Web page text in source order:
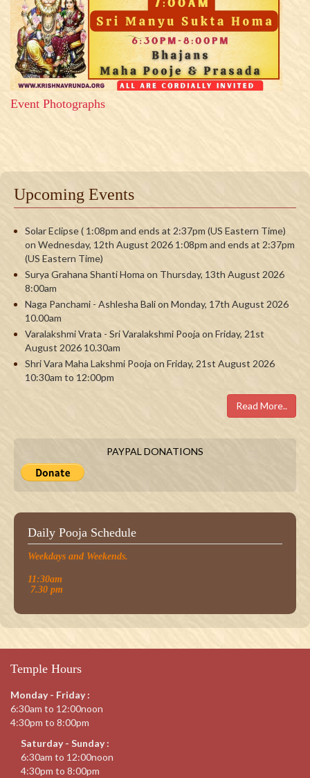
Event Photographs
Upcoming Events
Solar Eclipse ( 1:08pm and ends at 2:37pm (US Eastern Time)
on Wednesday, 12th August 2026 1:08pm and ends at 2:37pm
(US Eastern Time)
Surya Grahana Shanti Homa on Thursday, 13th August 2026
8:00am
Naga Panchami - Ashlesha Bali on Monday, 17th August 2026
10.00am
Varalakshmi Vrata - Sri Varalakshmi Pooja on Friday, 21st
August 2026 10.30am
Shri Vara Maha Lakshmi Pooja on Friday, 21st August 2026
10:30am to 12:00pm
Read More..
PAYPAL DONATIONS
Daily Pooja Schedule
Weekdays and Weekends.
11:30am
7.30 pm
Temple Hours
Monday - Friday :
6:30am to 12:00noon
4:30pm to 8:00pm
Saturday - Sunday :
6:30am to 12:00noon
4:30pm to 8:00pm